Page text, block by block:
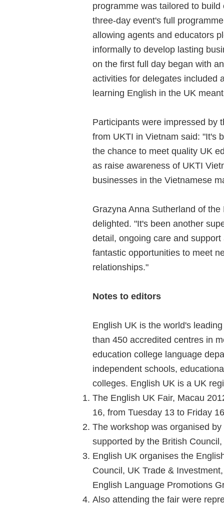
programme was tailored to
three-day event's full
allowing agents and educators
informally to develop lasting
on the first full day began with
activities for delegates included
learning English in the UK
Participants were impressed by
from UKTI in Vietnam said: "It's
the chance to meet quality UK
as raise awareness of UKTI
businesses in the Vietnamese
Grazyna Anna Sutherland of
delighted. "It's been another
detail, ongoing care and
fantastic opportunities to meet
relationships."
Notes to editors
English UK is the world's
than 450 accredited centres in
education college language
independent schools,
colleges. English UK is a UK
The English UK Fair, Macau
16, from Tuesday 13 to Friday
The workshop was organised
supported by the British
English UK organises the
Council, UK Trade &
English Language Promotions
Also attending the fair were